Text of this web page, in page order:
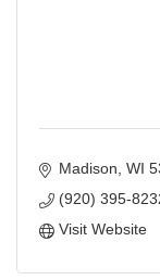
Madison WI
(920) 395-
Visit Website